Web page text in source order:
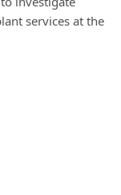
services at the